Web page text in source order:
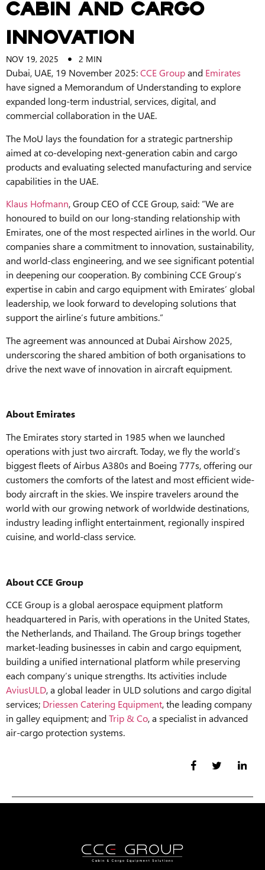
cabin and cargo
innovation
NOV 19, 2025 2 MIN
Dubai, UAE, 19 November 2025:CCE Groupand Emirates
have signed a Memorandum of Understanding to explore
expanded long-term industrial, services, digital, and
commercial collaboration in the UAE.
The MoU lays the foundation for a strategic partnership
aimed at co-developing next-generation cabin and cargo
products and evaluating selected manufacturing and service
capabilities in the UAE.
Klaus Hofmann, Group CEO of CCE Group, said: “We are
honoured to build on our long-standing relationship with
Emirates, one of the most respected airlines in the world. Our
companies share a commitment to innovation, sustainability,
and world-class engineering, and we see significant potential
in deepening our cooperation. By combining CCE Group’s
expertise in cabin and cargo equipment with Emirates’ global
leadership, we look forward to developing solutions that
support the airline’s future ambitions.”
The agreement was announced at Dubai Airshow 2025,
underscoring the shared ambition of both organisations to
drive the next wave of innovation in aircraft equipment.
About Emirates
The Emirates story started in 1985 when we launched
operations with just two aircraft. Today, we fly the world’s
biggest fleets of Airbus A380s and Boeing 777s, offering our
customers the comforts of the latest and most efficient wide-
body aircraft in the skies. We inspire travelers around the
world with our growing network of worldwide destinations,
industry leading inflight entertainment, regionally inspired
cuisine, and world-class service.
About CCE Group
CCE Group is a global aerospace equipment platform
headquartered in Paris, with operations in the United States,
the Netherlands, and Thailand. The Group brings together
market-leading businesses in cabin and cargo equipment,
building a unified international platform while preserving
each company’s unique strengths. Its activities include
AviusULD, a global leader in ULD solutions and cargo digital
services; Driessen Catering Equipment, the leading company
in galley equipment; andTrip & Co, a specialist in advanced
air-cargo protection systems.